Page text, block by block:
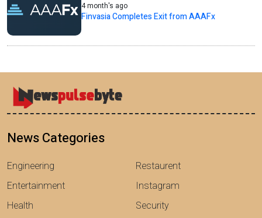
4 month's ago
Finvasia Completes Exit from AAAFx
News Categories
Engineering
Entertainment
Health
Restaurent
Instagram
Security